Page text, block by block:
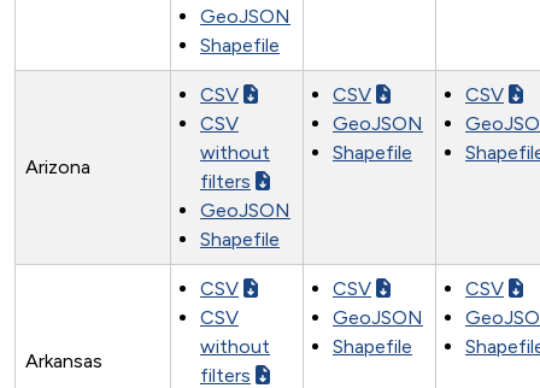
GeoJSON
Shapefile
Arizona
CSV
CSV
without
filters
GeoJSON
Shapefile
CSV
GeoJSON
Shapefile
CSV
Arkansas
CSV
CSV
without
filters
CSV
GeoJSON
Shapefile
CSV